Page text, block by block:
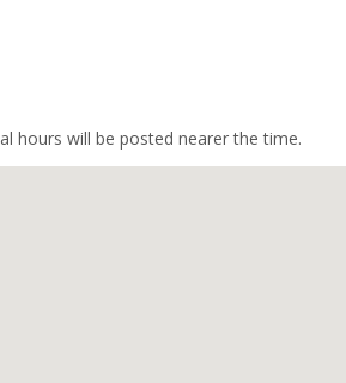
hours will be posted nearer the time.